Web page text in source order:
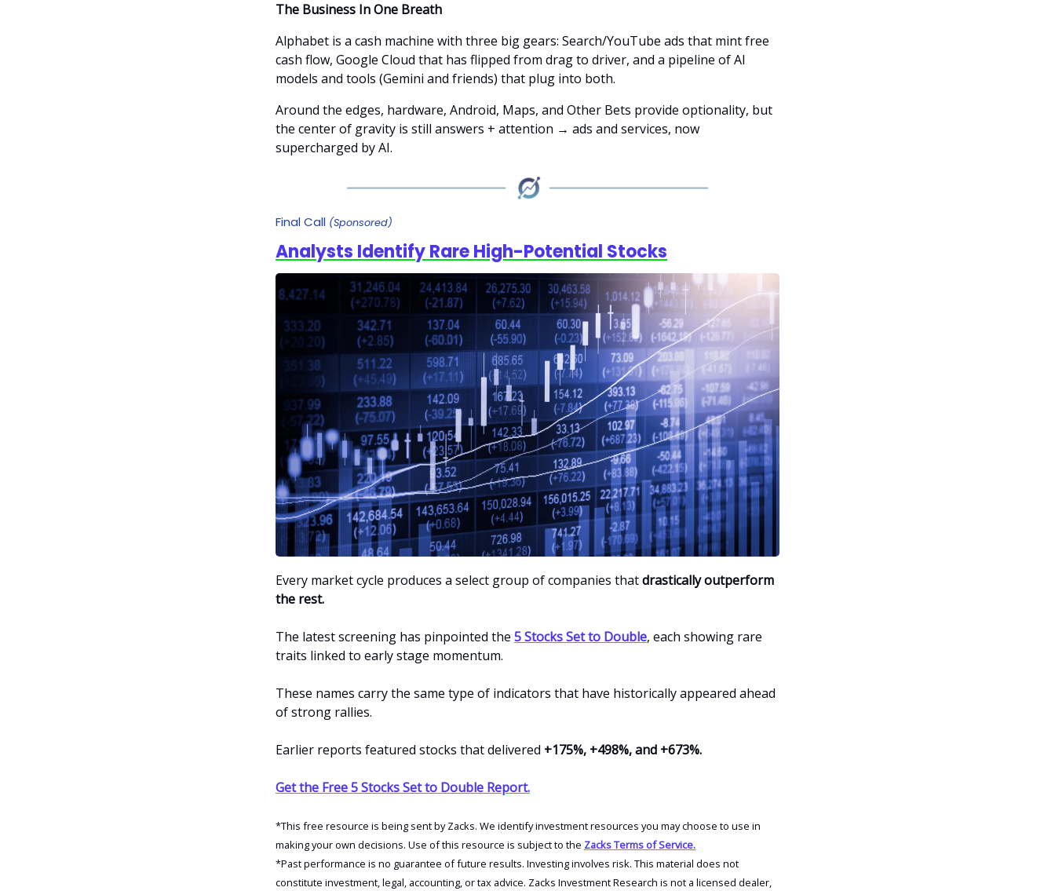
The Business In One Breath
Alphabet is a cash machine with three big gears: Search/YouTube ads that mint free
cash flow, Google Cloud that has flipped from drag to driver, and a pipeline of AI
models and tools (Gemini and friends) that plug into both.
Around the edges, hardware, Android, Maps, and Other Bets provide optionality, but
the center of gravity is still answers + attention → ads and services, now
supercharged by AI.
Final Call (Sponsored)
Analysts Identify Rare High-Potential Stocks
Every market cycle produces a select group of companies thatdrastically outperform
the rest.
The latest screening has pinpointed the 5 Stocks Set to Double, each showing rare
traits linked to early stage momentum.
These names carry the same type of indicators that have historically appeared ahead
of strong rallies.
Earlier reports featured stocks that delivered +175%, +498%, and +673%.
Get the Free 5 Stocks Set to Double Report.
*This free resource is being sent by Zacks. We identify investment resources you may choose to use in
making your own decisions. Use of this resource is subject to the Zacks Terms of Service.
*Past performance is no guarantee of future results. Investing involves risk. This material does not
constitute investment, legal, accounting, or tax advice. Zacks Investment Research is not a licensed dealer,